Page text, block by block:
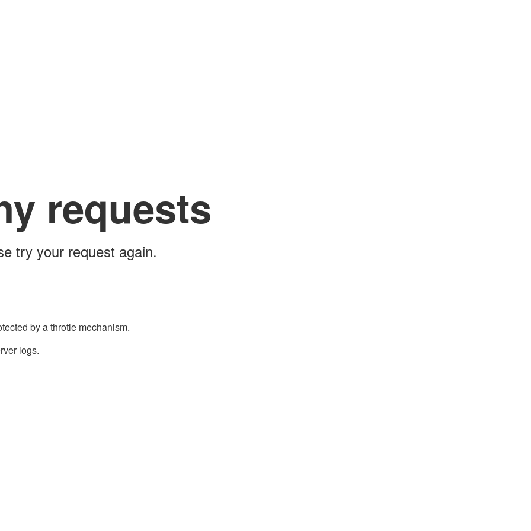
requests
try your request again.
by a throtle mechanism.
logs.